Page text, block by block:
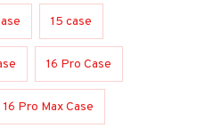
15 case
16 Pro Case
16 Pro Max Case